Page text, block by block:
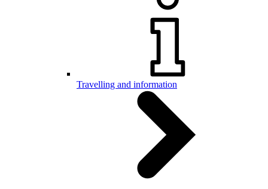
Travelling and information